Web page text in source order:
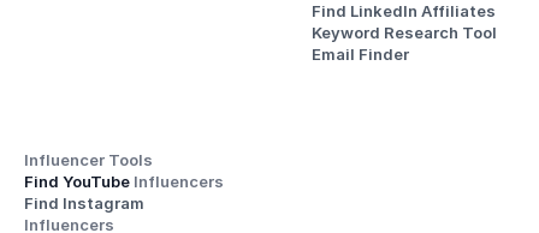
Find LinkedIn Affiliates
Keyword Research Tool
Email Finder
Influencer Tools
Find YouTube Influencers
Influencers